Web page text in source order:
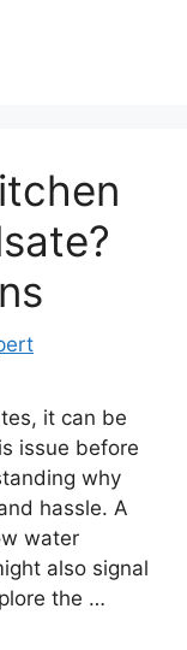
it can be
issue before
why
hassle. A
water
also signal
the …